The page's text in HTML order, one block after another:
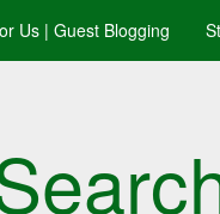
Us | Guest Blogging